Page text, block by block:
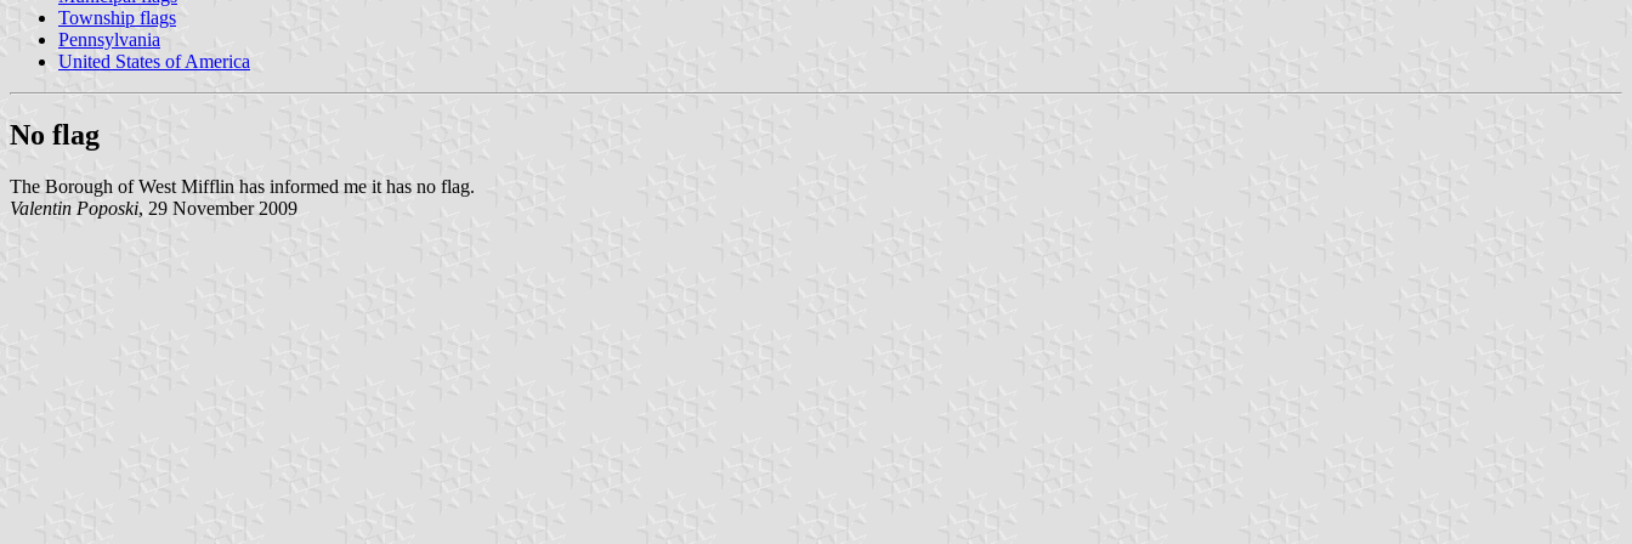
Township flags
Pennsylvania
United States of America
No flag
The Borough of West Mifflin has informed me it has no flag.
Valentin Poposki, 29 November 2009